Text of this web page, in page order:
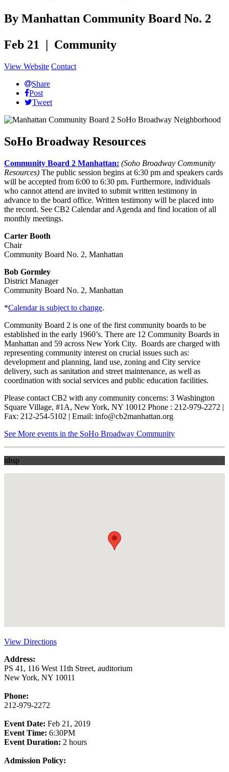
By Manhattan Community Board No. 2
Feb 21 | Community
View Website Contact
Share
Post
Tweet
SoHo Broadway Resources
Community Board 2 Manhattan: (Soho Broadway Community
Resources) The public session begins at 6:30 pm and speakers cards
will be accepted from 6:00 to 6:30 pm. Furthermore, individuals
who cannot attend are invited to submit written testimony in
advance to the board office. Written testimony will be placed into
the record. See CB2 Calendar and Agenda and find location of all
monthly meetings.
Carter Booth
Chair
Community Board No. 2, Manhattan
Bob Gormley
District Manager
Community Board No. 2, Manhattan
*Calendar is subject to change.
Community Board 2 is one of the first community boards to be
established in the early 1960’s. There are 12 Community Boards in
Manhattan and 59 across New York City. Boards are charged with
representing community interest on crucial issues such as:
development and planning, land use, zoning and City service
delivery, such as sanitation and street maintenance, as well as
coordination with social services and public education facilities.
Please contact CB2 with any community concerns: 3 Washington
Square Village, #1A, New York, NY 10012 Phone : 212-979-2272 |
Fax: 212-254-5102 | Email: info@cb2manhattan.org
See More events in the SoHo Broadway Community
nbsp
View Directions
Address:
PS 41, 116 West 11th Street, auditorium
New York, NY 10011
Phone:
212-979-2272
Event Date: Feb 21, 2019
Event Time: 6:30PM
Event Duration: 2 hours
Admission Policy: